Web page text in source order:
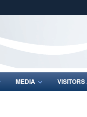
Share sensitive
MEDIA